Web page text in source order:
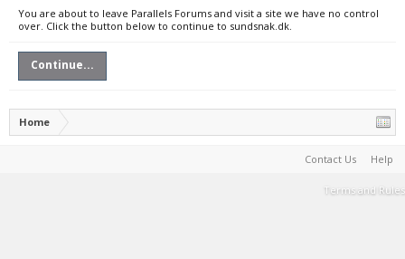
You are about to leave Parallels Forums and visit a site we have no control
over. Click the button below to continue to sundsnak.dk.
Continue...
Home
Contact Us Help
Terms and Rules